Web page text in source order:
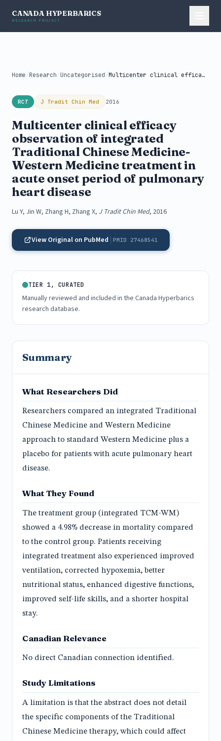
CANADA HYPERBARICS
RESEARCH PROJECT
Home /Research /Uncategorised / Multicenter clinical efficacy observation of integrated...
RCT J Tradit Chin Med 2016
Multicenter clinical efficacy
observation of integrated
Traditional Chinese Medicine-
Western Medicine treatment in
acute onset period of pulmonary
heart disease
Lu Y, Jin W, Zhang H, Zhang X, J Tradit Chin Med, 2016
View Original on PubMed PMID 27468541
TIER 1, CURATED
Manually reviewed and included in the Canada Hyperbarics
research database.
Summary
What Researchers Did
Researchers compared an integrated Traditional
Chinese Medicine and Western Medicine
approach to standard Western Medicine plus a
placebo for patients with acute pulmonary heart
disease.
What They Found
The treatment group (integrated TCM-WM)
showed a 4.98% decrease in mortality compared
to the control group. Patients receiving
integrated treatment also experienced improved
ventilation, corrected hypoxemia, better
nutritional status, enhanced digestive functions,
improved self-life skills, and a shorter hospital
stay.
Canadian Relevance
No direct Canadian connection identified.
Study Limitations
A limitation is that the abstract does not detail
the specific components of the Traditional
Chinese Medicine therapy, which could affect